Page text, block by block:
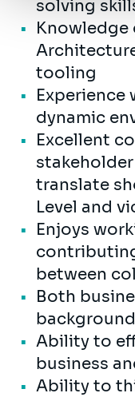
solving
Knowledge
tooling
Experience
dynamic
Excellent
translate
Level and
Enjoys
between
Both
background
Ability to
business
Ability to